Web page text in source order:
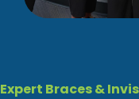
Expert Braces &